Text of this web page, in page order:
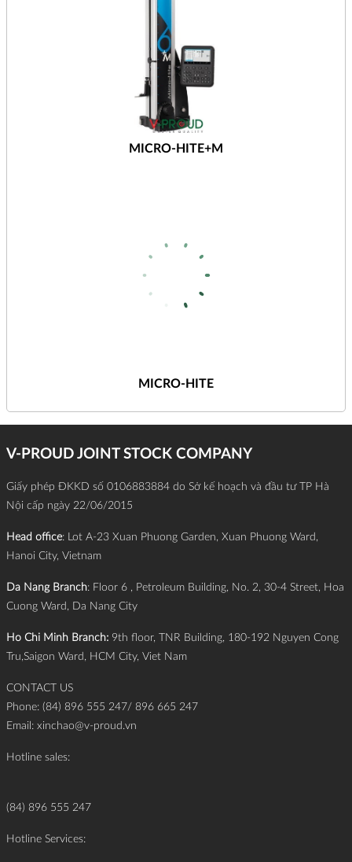
MICRO-HITE+M
MICRO-HITE
V-PROUD JOINT STOCK COMPANY
Giấy phép ĐKKD số 0106883884 do Sở kế hoạch và đầu tư TP Hà
Nội cấp ngày 22/06/2015
Head office: Lot A-23 Xuan Phuong Garden, Xuan Phuong Ward,
Hanoi City, Vietnam
Da Nang Branch: Floor 6 , Petroleum Building, No. 2, 30-4 Street, Hoa
Cuong Ward, Da Nang City
Ho Chi Minh Branch: 9th floor, TNR Building, 180-192 Nguyen Cong
Tru,Saigon Ward, HCM City, Viet Nam
CONTACT US
Phone: (84) 896 555 247/ 896 665 247
Email: xinchao@v-proud.vn
Hotline sales:
(84) 896 555 247
Hotline Services: